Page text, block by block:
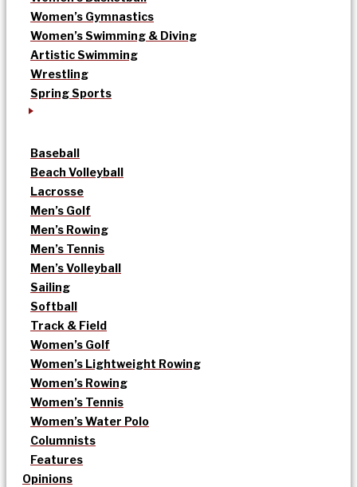
Women’s Gymnastics
Women’s Swimming & Diving
Artistic Swimming
Wrestling
Spring Sports
Baseball
Beach Volleyball
Lacrosse
Men’s Golf
Men’s Rowing
Men’s Tennis
Men’s Volleyball
Sailing
Softball
Track & Field
Women’s Golf
Women’s Lightweight Rowing
Women’s Rowing
Women’s Tennis
Women’s Water Polo
Columnists
Features
Opinions